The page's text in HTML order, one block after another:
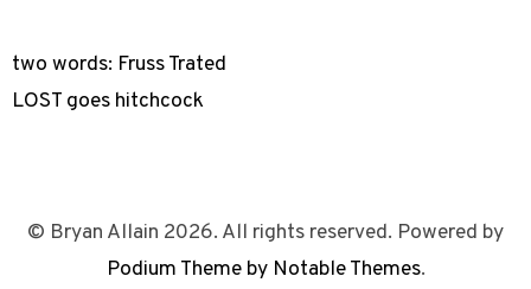
two words: Fruss Trated
LOST goes hitchcock
© Bryan Allain 2026. All rights reserved. Powered by
Podium Theme by Notable Themes.